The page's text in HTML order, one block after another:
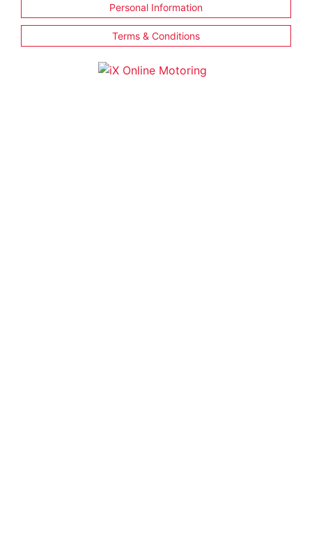
Personal Information
Terms & Conditions